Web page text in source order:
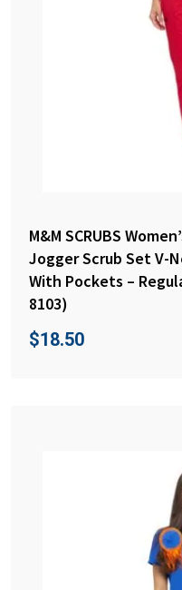
M&M SCRUBS
Jogger Scrub Set V-
With Pockets –
8103)
$18.50